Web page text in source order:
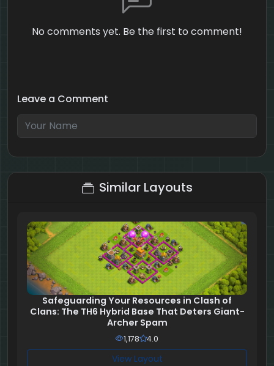
No comments yet. Be the first to comment!
Leave a Comment
8 + 2 = ?
Similar Layouts
Safeguarding Your Resources in Clash of
Clans: The TH6 Hybrid Base That Deters Giant-
Archer Spam
1,178 4.0
View Layout